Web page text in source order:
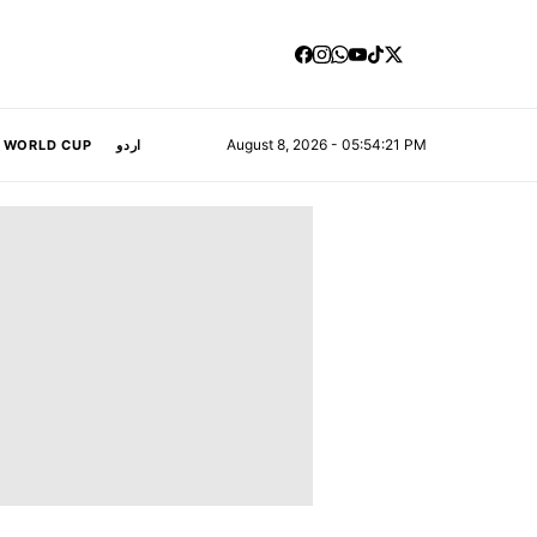
WORLD CUP اردو August 8, 2026 - 05:54:21 PM